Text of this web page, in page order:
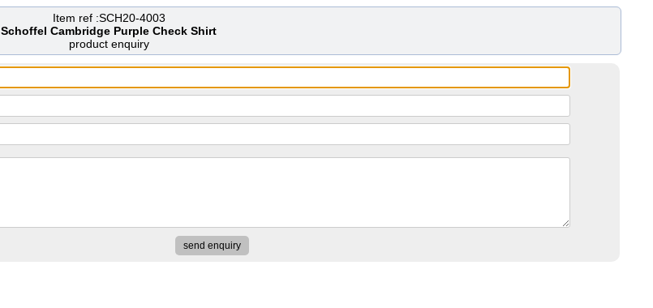
Item ref :SCH20-4003
Schoffel Cambridge Purple Check Shirt
product enquiry
send enquiry